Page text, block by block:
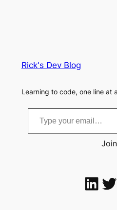
Rick's Dev Blog
Learning to code, one line at
Type your email…
LinkedIn Twitter